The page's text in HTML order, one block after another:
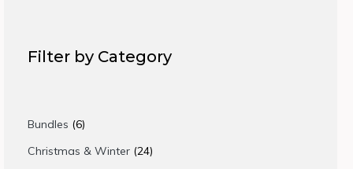
Filter by Category
Bundles 66
products
Christmas & Winter 2424